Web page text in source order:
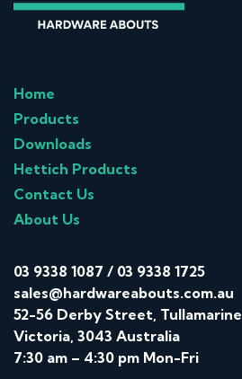
Home
Products
Downloads
Hettich Products
Contact Us
About Us
03 9338 1087 / 03 9338 1725
sales@hardwareabouts.com.au
52-56 Derby Street, Tullamarine
Victoria, 3043 Australia
7:30 am – 4:30 pm Mon-Fri